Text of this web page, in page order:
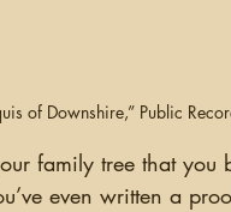
of Downshire,” Public
even written a